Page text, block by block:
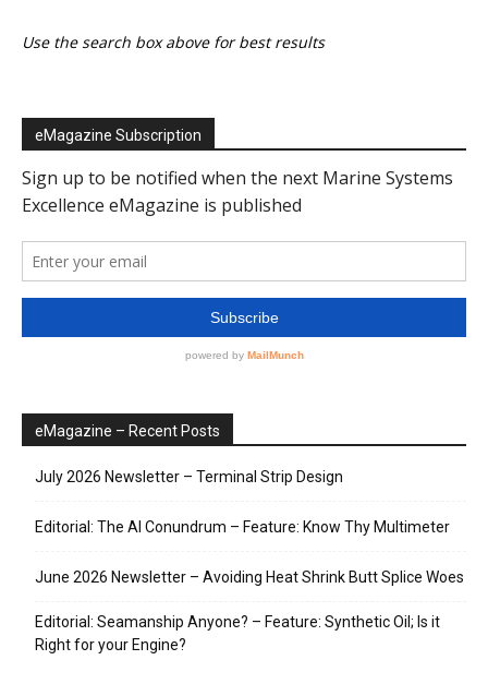
Use the search box above for best results
eMagazine Subscription
eMagazine – Recent Posts
July 2026 Newsletter – Terminal Strip Design
Editorial: The AI Conundrum – Feature: Know Thy Multimeter
June 2026 Newsletter – Avoiding Heat Shrink Butt Splice Woes
Editorial: Seamanship Anyone? – Feature: Synthetic Oil; Is it
Right for your Engine?